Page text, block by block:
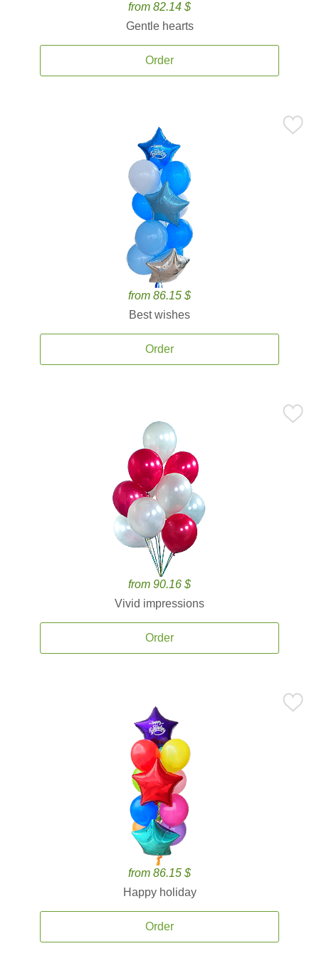
from 82.14 $
Gentle hearts
Order
from 86.15 $
Best wishes
Order
from 90.16 $
Vivid impressions
Order
from 86.15 $
Happy holiday
Order